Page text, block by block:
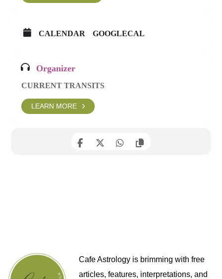
CALENDAR GOOGLECAL
Organizer
CURRENT TRANSITS
LEARN MORE
Cafe Astrology is brimming with free
articles, features, interpretations, and